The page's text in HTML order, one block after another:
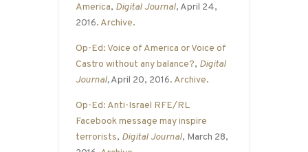
America, Digital Journal, April 24,
2016. Archive.
Op-Ed: Voice of America or Voice of
Castro without any balance?, Digital
Journal,April 20, 2016. Archive.
Op-Ed: Anti-Israel RFE/RL
Facebook message may inspire
terrorists, Digital Journal, March 28,